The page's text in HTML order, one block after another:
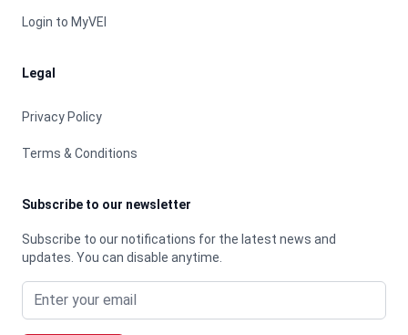
Login to MyVEI
Legal
Privacy Policy
Terms & Conditions
Subscribe to our newsletter
Subscribe to our notifications for the latest news and
updates. You can disable anytime.